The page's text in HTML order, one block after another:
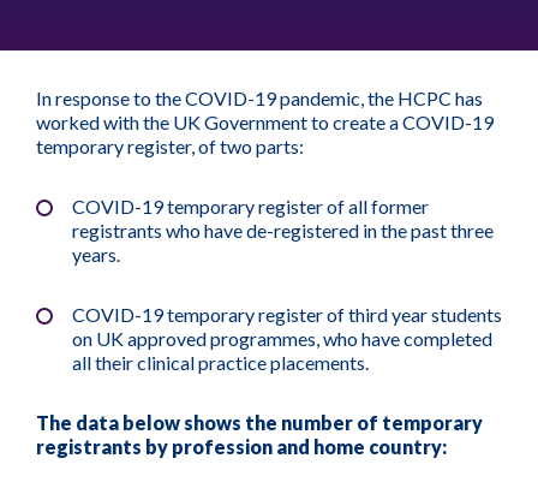
In response to the COVID-19 pandemic, the HCPC has
worked with the UK Government to create a COVID-19
temporary register, of two parts:
COVID-19 temporary register of all former
registrants who have de-registered in the past three
years.
COVID-19 temporary register of third year students
on UK approved programmes, who have completed
all their clinical practice placements.
The data below shows the number of temporary
registrants by profession and home country: